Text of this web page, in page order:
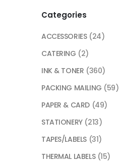
Categories
ACCESSORIES (24)
CATERING (2)
INK & TONER (360)
PACKING MAILING (59)
PAPER & CARD (49)
STATIONERY (213)
TAPES/LABELS (31)
THERMAL LABELS (15)